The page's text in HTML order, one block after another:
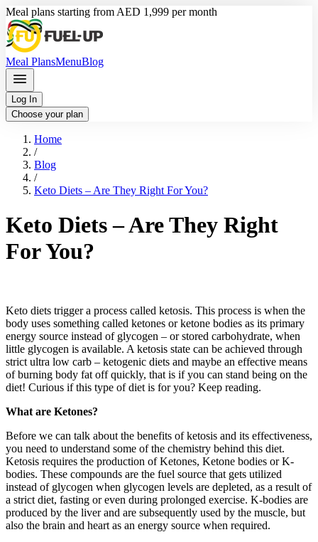
Meal plans starting from AED 1,999 per month
Meal PlansMenuBlog
Log In
Choose your plan
Home
/
Blog
/
Keto Diets – Are They Right For You?
Keto Diets – Are They Right
For You?
Keto diets trigger a process called ketosis. This process is when the
body uses something called ketones or ketone bodies as its primary
energy source instead of glycogen – or stored carbohydrate, when
little glycogen is available. A ketosis state can be achieved through
strict ultra low carb – ketogenic diets and maybe an effective means
of burning body fat off quickly, that is if you can stand being on the
diet! Curious if this type of diet is for you? Keep reading.
What are Ketones?
Before we can talk about the benefits of ketosis and its effectiveness,
you need to understand some of the chemistry behind this diet.
Ketosis requires the production of Ketones, Ketone bodies or K-
bodies. These compounds are the fuel source that gets utilized
instead of glycogen when glycogen levels are depleted, as a result of
a strict diet, fasting or even during prolonged exercise. K-bodies are
produced by the liver and are subsequently used by the muscle, but
also the brain and heart as an energy source when required.